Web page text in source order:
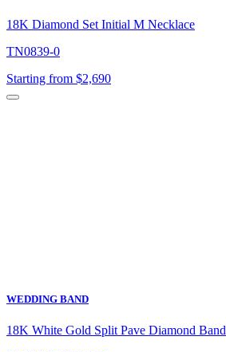
18K Diamond Set Initial M Necklace
TN0839-0
Starting from $2,690
WEDDING BAND
18K White Gold Split Pave Diamond Band